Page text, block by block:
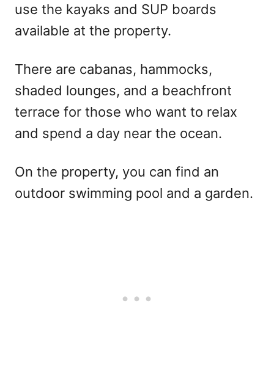
use the kayaks and SUP boards
available at the property.
There are cabanas, hammocks,
shaded lounges, and a beachfront
terrace for those who want to relax
and spend a day near the ocean.
On the property, you can find an
outdoor swimming pool and a garden.